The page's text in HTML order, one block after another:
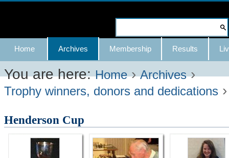
Skip
content.
|
Skip
to
Advanced
Search…
Navigation
Home Archives Membership Results
You are here: Home ›Archives ›
Trophy winners, donors and dedications
Henderson Cup